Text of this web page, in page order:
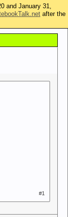
and January 31,
after the
#1